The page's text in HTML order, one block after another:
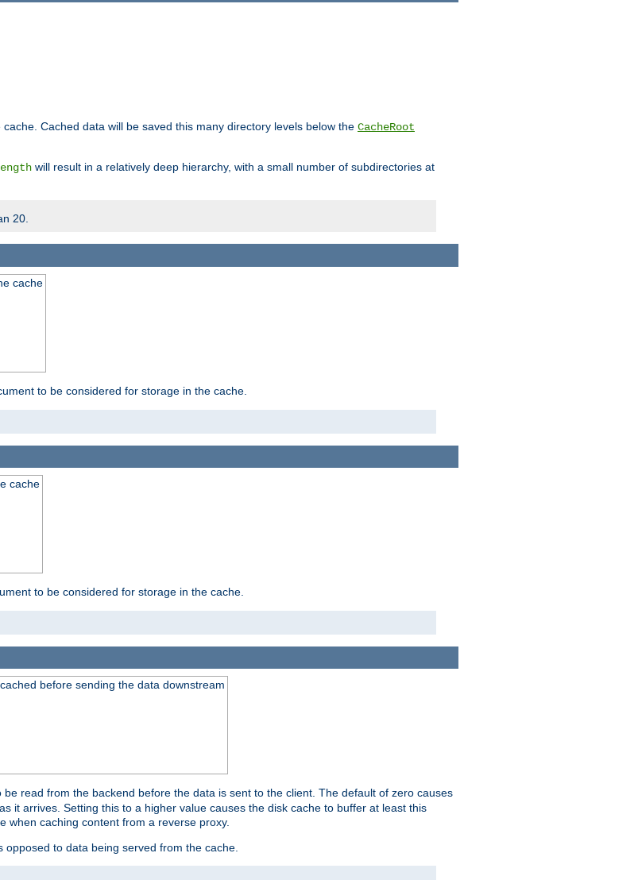
Cached data will be saved this many directory levels below the CacheRoot
will result in a relatively deep hierarchy, with a small number of subdirectories at
20.
cache
to be considered for storage in the cache.
cache
to be considered for storage in the cache.
before sending the data downstream
read from the backend before the data is sent to the client. The default of zero causes
it arrives. Setting this to a higher value causes the disk cache to buffer at least this
when caching content from a reverse proxy.
to data being served from the cache.